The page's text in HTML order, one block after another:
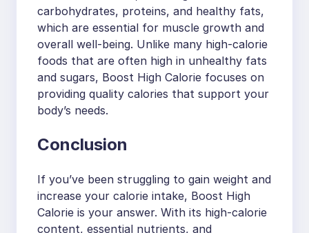
carbohydrates, proteins, and healthy fats,
which are essential for muscle growth and
overall well-being. Unlike many high-calorie
foods that are often high in unhealthy fats
and sugars, Boost High Calorie focuses on
providing quality calories that support your
body’s needs.
Conclusion
If you’ve been struggling to gain weight and
increase your calorie intake, Boost High
Calorie is your answer. With its high-calorie
content, essential nutrients, and